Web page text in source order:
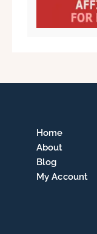
Home
About
Blog
My Account